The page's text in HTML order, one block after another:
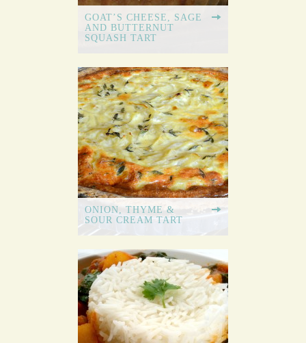
GOAT’S CHEESE, SAGE
AND BUTTERNUT
SQUASH TART
ONION, THYME &
SOUR CREAM TART